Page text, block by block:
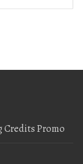
Credits Promo